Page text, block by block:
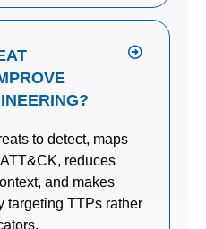
to detect, maps
reduces
and makes
targeting TTPs rather